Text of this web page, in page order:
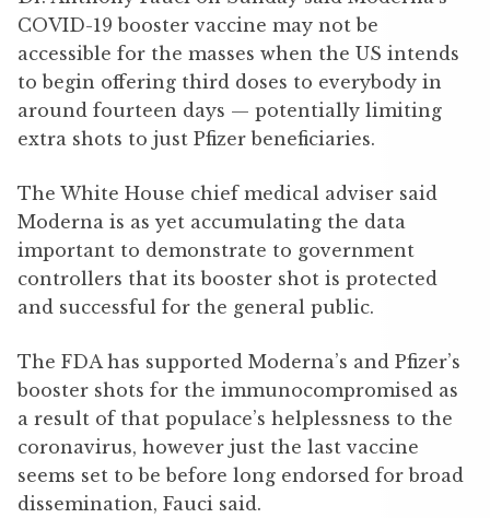
COVID-19 booster vaccine may not be
accessible for the masses when the US intends
to begin offering third doses to everybody in
around fourteen days — potentially limiting
extra shots to just Pfizer beneficiaries.
The White House chief medical adviser said
Moderna is as yet accumulating the data
important to demonstrate to government
controllers that its booster shot is protected
and successful for the general public.
The FDA has supported Moderna’s and Pfizer’s
booster shots for the immunocompromised as
a result of that populace’s helplessness to the
coronavirus, however just the last vaccine
seems set to be before long endorsed for broad
dissemination, Fauci said.